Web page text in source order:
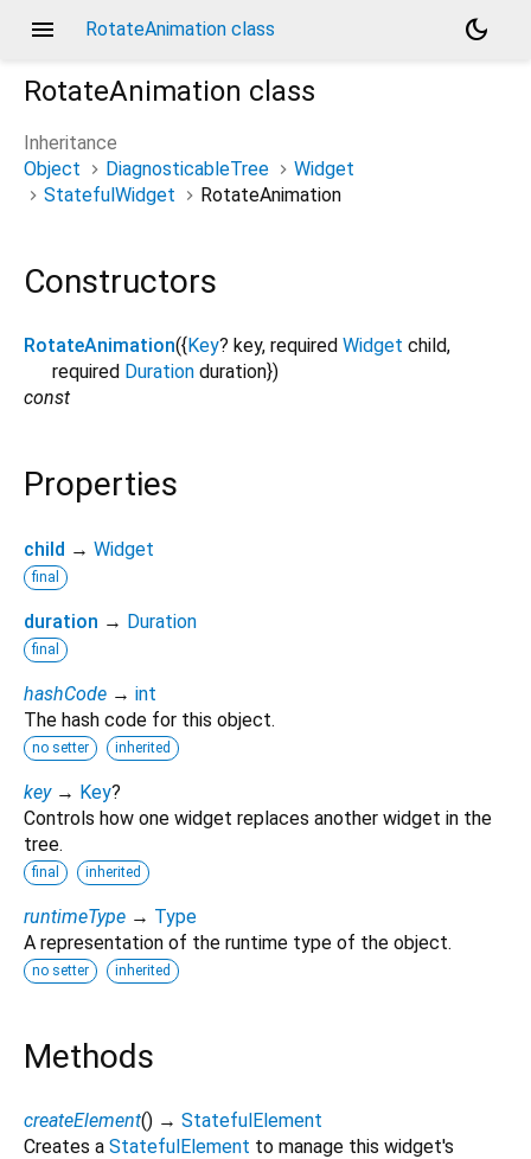
menu RotateAnimation class
dark_mode
RotateAnimation class
Inheritance
Object
DiagnosticableTree
Widget
StatefulWidget
RotateAnimation
Constructors
RotateAnimation({ Key? key, required Widget child,
required Duration duration})
const
Properties
child → Widget
final
duration → Duration
final
hashCode → int
The hash code for this object.
no setter inherited
key → Key?
Controls how one widget replaces another widget in the
tree.
final inherited
runtimeType → Type
A representation of the runtime type of the object.
no setter inherited
Methods
createElement() → StatefulElement
Creates a StatefulElement to manage this widget's